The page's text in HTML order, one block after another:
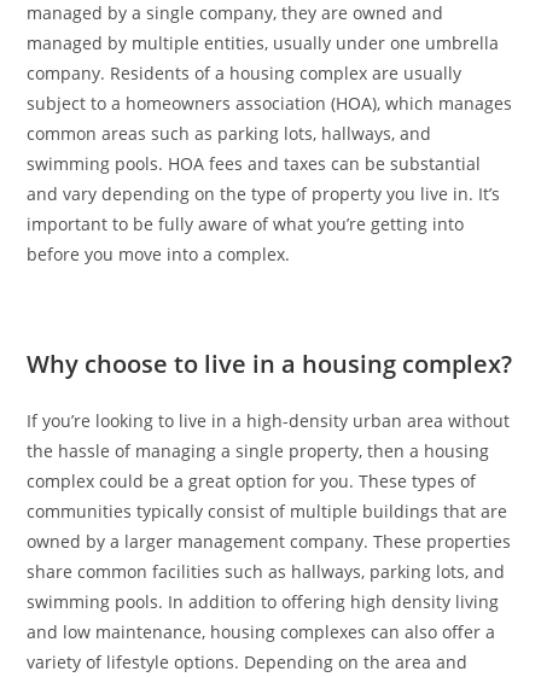
managed by a single company, they are owned and
managed by multiple entities, usually under one umbrella
company. Residents of a housing complex are usually
subject to a homeowners association (HOA), which manages
common areas such as parking lots, hallways, and
swimming pools. HOA fees and taxes can be substantial
and vary depending on the type of property you live in. It’s
important to be fully aware of what you’re getting into
before you move into a complex.
Why choose to live in a housing complex?
If you’re looking to live in a high-density urban area without
the hassle of managing a single property, then a housing
complex could be a great option for you. These types of
communities typically consist of multiple buildings that are
owned by a larger management company. These properties
share common facilities such as hallways, parking lots, and
swimming pools. In addition to offering high density living
and low maintenance, housing complexes can also offer a
variety of lifestyle options. Depending on the area and